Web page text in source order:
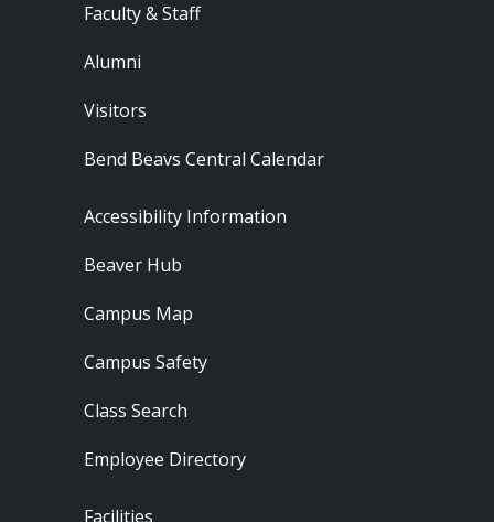
Faculty & Staff
Alumni
Visitors
Bend Beavs Central Calendar
Footer - Resources
Accessibility Information
Beaver Hub
Campus Map
Campus Safety
Class Search
Employee Directory
Footer - Locations
Facilities